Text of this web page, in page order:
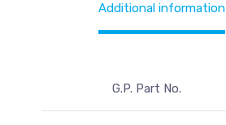
Additional information
G.P. Part No.